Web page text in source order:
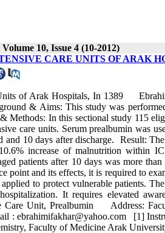
Volume 10, Issue 4 (10-2012)
CARE UNITS OF ARAK
of Arak Hospitals, In 1389
& Aims: This study was
In this sectional study 115
care units. Serum prealbumin was
10 days after discharge. Result:
increase of malnutrition within
patients after 10 days was more
point and its effects, it is required to
to protect vulnerable patients.
It requires elevated
Care Unit, Prealbumin Address:
: ebrahimifakhar@yahoo.com [1]
Faculty of Medicine Arak